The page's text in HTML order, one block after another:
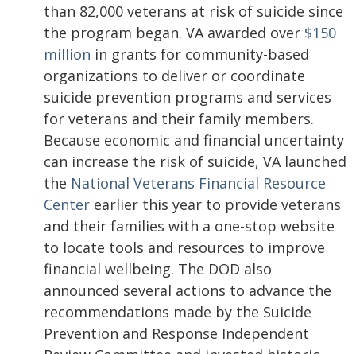
than 82,000 veterans at risk of suicide since
the program began. VA awarded over $150
million in grants for community-based
organizations to deliver or coordinate
suicide prevention programs and services
for veterans and their family members.
Because economic and financial uncertainty
can increase the risk of suicide, VA launched
the National Veterans Financial Resource
Center earlier this year to provide veterans
and their families with a one-stop website
to locate tools and resources to improve
financial wellbeing. The DOD also
announced several actions to advance the
recommendations made by the Suicide
Prevention and Response Independent